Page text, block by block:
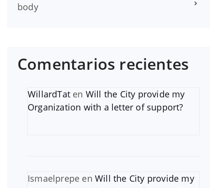
body
Comentarios recientes
WillardTat en Will the City provide my
Organization with a letter of support?
Ismaelprepe enWill the City provide my